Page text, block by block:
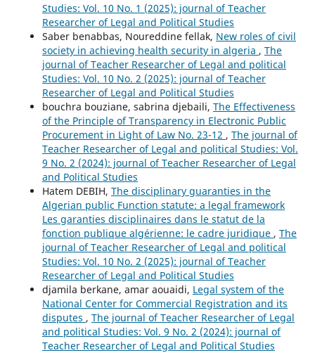
Studies: Vol. 10 No. 1 (2025): journal of Teacher
Researcher of Legal and Political Studies
Saber benabbas, Noureddine fellak, New roles of civil
society in achieving health security in algeria , The
journal of Teacher Researcher of Legal and political
Studies: Vol. 10 No. 2 (2025): journal of Teacher
Researcher of Legal and Political Studies
bouchra bouziane, sabrina djebaili, The Effectiveness
of the Principle of Transparency in Electronic Public
Procurement in Light of Law No. 23-12 , The journal of
Teacher Researcher of Legal and political Studies: Vol.
9 No. 2 (2024): journal of Teacher Researcher of Legal
and Political Studies
Hatem DEBIH, The disciplinary guaranties in the
Algerian public Function statute: a legal framework
Les garanties disciplinaires dans le statut de la
fonction publique algérienne: le cadre juridique , The
journal of Teacher Researcher of Legal and political
Studies: Vol. 10 No. 2 (2025): journal of Teacher
Researcher of Legal and Political Studies
djamila berkane, amar aouaidi, Legal system of the
National Center for Commercial Registration and its
disputes , The journal of Teacher Researcher of Legal
and political Studies: Vol. 9 No. 2 (2024): journal of
Teacher Researcher of Legal and Political Studies